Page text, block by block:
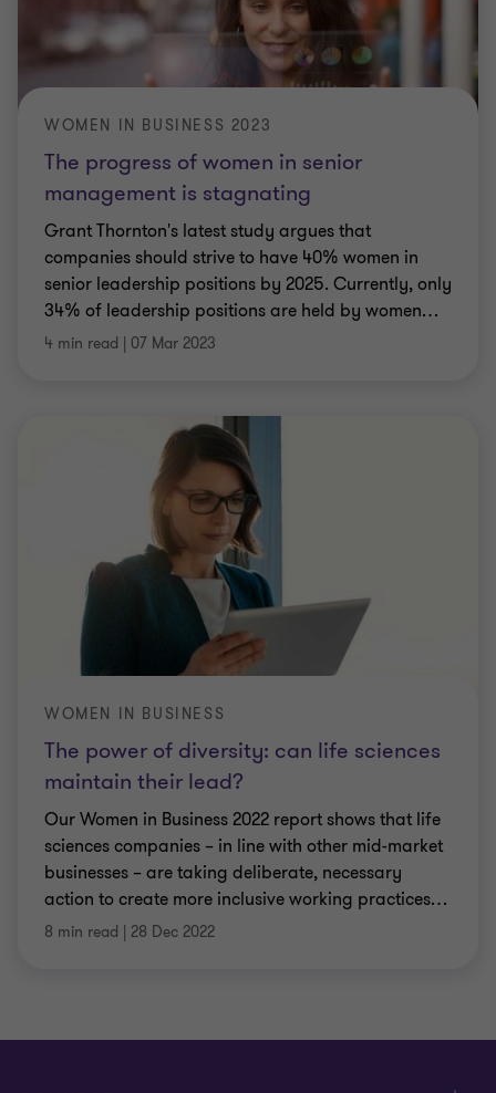
The progress of women in senior
management is stagnating
WOMEN IN BUSINESS 2023
Grant Thornton's latest study argues that
companies should strive to have 40% women in
senior leadership positions by 2025. Currently, only
34% of leadership positions are held by women…
4 min read | 07 Mar 2023
The power of diversity: can life sciences
maintain their lead?
WOMEN IN BUSINESS
Our Women in Business 2022 report shows that life
sciences companies – in line with other mid-market
businesses – are taking deliberate, necessary
action to create more inclusive working practices…
8 min read | 28 Dec 2022